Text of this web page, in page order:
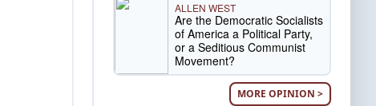
ALLEN WEST
Are the Democratic Socialists
of America a Political Party,
or a Seditious Communist
Movement?
MORE OPINION >